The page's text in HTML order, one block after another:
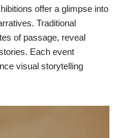
offer a glimpse into
Traditional
of passage, reveal
Each event
visual storytelling